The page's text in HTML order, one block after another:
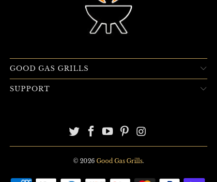
GOOD GAS GRILLS
SUPPORT
© 2026 Good Gas Grills.